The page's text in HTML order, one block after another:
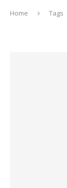
Home Tags